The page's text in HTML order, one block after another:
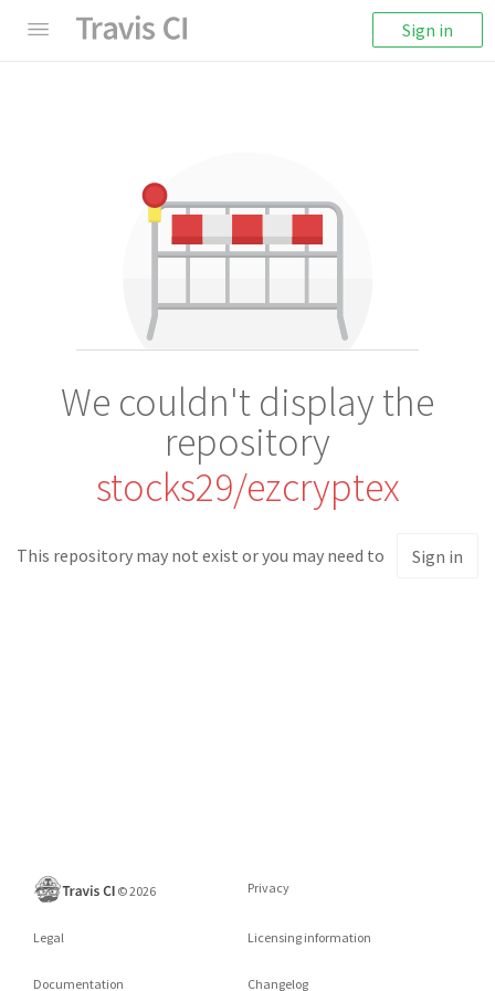
Sign in
We couldn't display the
repository
stocks29/ezcryptex
This repository may not exist or you may need to Sign in
©2026 Privacy
Legal Licensing information
Documentation Changelog